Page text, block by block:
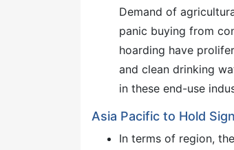
Demand of
panic buying from
hoarding have
and clean drinking
in these end-use
Asia Pacific to Hold
In terms of region,